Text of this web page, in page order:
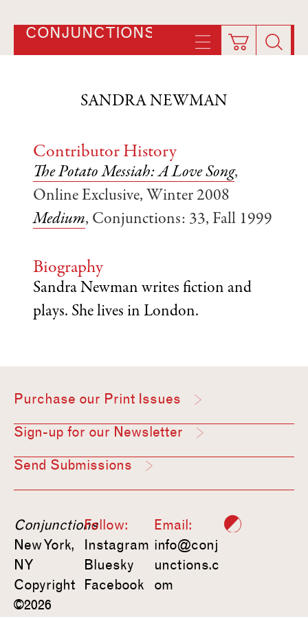
CONJUNCTIONS
SANDRA NEWMAN
Contributor History
The Potato Messiah: A Love Song,
Online Exclusive, Winter 2008
Medium, Conjunctions: 33, Fall 1999
Biography
Sandra Newman writes fiction and
plays. She lives in London.
Purchase our Print Issues
Sign-up for our Newsletter
Send Submissions
Conjunctions
New York,
NY
Copyright
©2026
Follow:
Instagram
Bluesky
Facebook
Email:
info@conj
unctions.c
om